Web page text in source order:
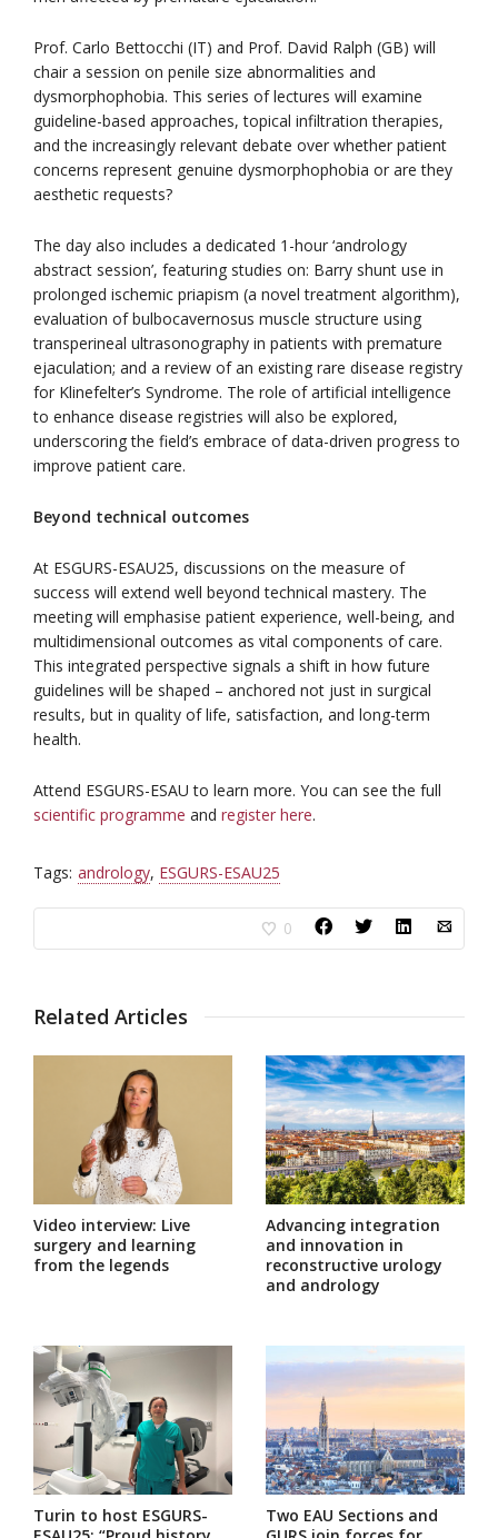
Prof. Carlo Bettocchi (IT) and Prof. David Ralph (GB) will
chair a session on penile size abnormalities and
dysmorphophobia. This series of lectures will examine
guideline-based approaches, topical infiltration therapies,
and the increasingly relevant debate over whether patient
concerns represent genuine dysmorphophobia or are they
aesthetic requests?
The day also includes a dedicated 1-hour ‘andrology
abstract session’, featuring studies on: Barry shunt use in
prolonged ischemic priapism (a novel treatment algorithm),
evaluation of bulbocavernosus muscle structure using
transperineal ultrasonography in patients with premature
ejaculation; and a review of an existing rare disease registry
for Klinefelter’s Syndrome. The role of artificial intelligence
to enhance disease registries will also be explored,
underscoring the field’s embrace of data-driven progress to
improve patient care.
Beyond technical outcomes
At ESGURS-ESAU25, discussions on the measure of
success will extend well beyond technical mastery. The
meeting will emphasise patient experience, well-being, and
multidimensional outcomes as vital components of care.
This integrated perspective signals a shift in how future
guidelines will be shaped – anchored not just in surgical
results, but in quality of life, satisfaction, and long-term
health.
Attend ESGURS-ESAU to learn more. You can see the full
scientific programme and register here.
Tags: andrology, ESGURS-ESAU25
0
Related Articles
Video interview: Live
surgery and learning
from the legends
Advancing integration
and innovation in
reconstructive urology
and andrology
Turin to host ESGURS-
Two EAU Sections and